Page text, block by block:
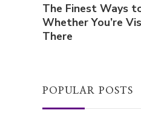
The Finest Ways
Whether You’re
There
POPULAR POSTS